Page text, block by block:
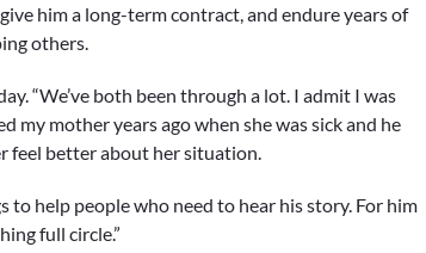
him a long-term contract, and endure years of
others.
“We’ve both been through a lot. I admit I was
my mother years ago when she was sick and he
feel better about her situation.
to help people who need to hear his story. For him
full circle.”